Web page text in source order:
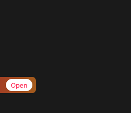
Open